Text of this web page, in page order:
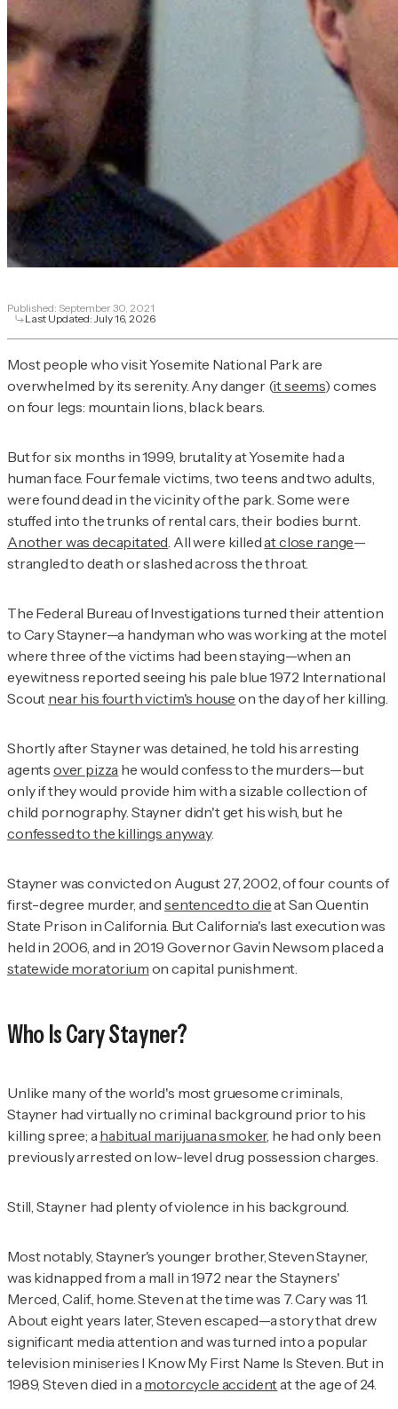
Published: September 30, 2021
Last Updated:July 16, 2026
Most people who visit Yosemite National Park are
overwhelmed by its serenity. Any danger (it seems) comes
on four legs: mountain lions, black bears.
But for six months in 1999, brutality at Yosemite had a
human face. Four female victims, two teens and two adults,
were found dead in the vicinity of the park. Some were
stuffed into the trunks of rental cars, their bodies burnt.
Another was decapitated. All were killedat close range—
strangled to death or slashed across the throat.
The Federal Bureau of Investigations turned their attention
to Cary Stayner—a handyman who was working at the motel
where three of the victims had been staying—when an
eyewitness reported seeing his pale blue 1972 International
Scout near his fourth victim's house on the day of her killing.
Shortly after Stayner was detained, he told his arresting
agents over pizza he would confess to the murders—but
only if they would provide him with a sizable collection of
child pornography. Stayner didn't get his wish, but he
confessed to the killings anyway.
Stayner was convicted on August 27, 2002, of four counts of
first-degree murder, and sentenced to dieat San Quentin
State Prison in California. But California's last execution was
held in 2006, and in 2019 Governor Gavin Newsom placed a
statewide moratorium on capital punishment.
Who Is Cary Stayner?
Unlike many of the world's most gruesome criminals,
Stayner had virtually no criminal background prior to his
killing spree; a habitual marijuana smoker, he had only been
previously arrested on low-level drug possession charges.
Still, Stayner had plenty of violence in his background.
Most notably, Stayner's younger brother, Steven Stayner,
was kidnapped from a mall in 1972 near the Stayners'
Merced, Calif., home. Steven at the time was 7. Cary was 11.
About eight years later, Steven escaped—a story that drew
significant media attention and was turned into a popular
television miniseries I Know My First Name Is Steven . But in
1989, Steven died in a motorcycle accidentat the age of 24.